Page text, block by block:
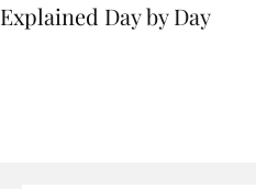
Nile Cruise Itineraries